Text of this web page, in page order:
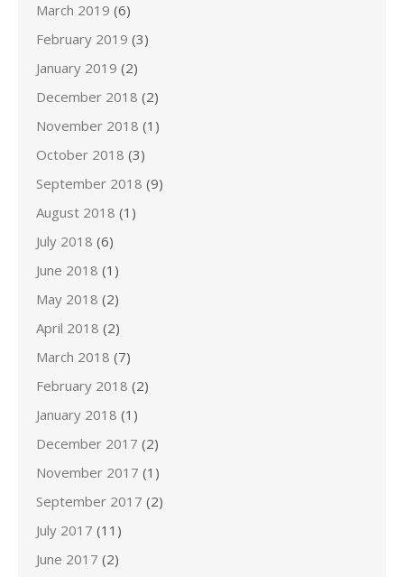
March 2019 (6)
February 2019 (3)
January 2019 (2)
December 2018 (2)
November 2018 (1)
October 2018 (3)
September 2018 (9)
August 2018 (1)
July 2018 (6)
June 2018 (1)
May 2018 (2)
April 2018 (2)
March 2018 (7)
February 2018 (2)
January 2018 (1)
December 2017 (2)
November 2017 (1)
September 2017 (2)
July 2017 (11)
June 2017 (2)